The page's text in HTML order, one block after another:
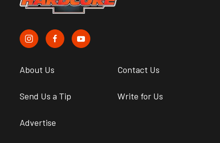
About Us Contact Us
Send Us a Tip Write for Us
Advertise